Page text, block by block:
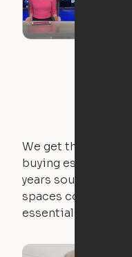
We get that not
buying essential
years sounds like a
spaces come with
essentials.